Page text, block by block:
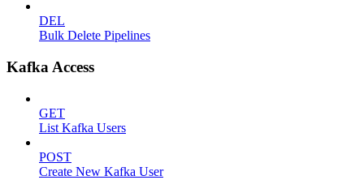
DEL
Bulk Delete Pipelines
Kafka Access
GET
List Kafka Users
POST
Create New Kafka User